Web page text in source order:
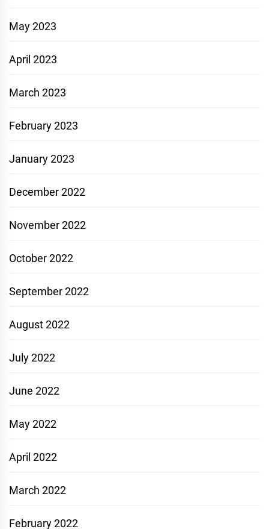
May 2023
April 2023
March 2023
February 2023
January 2023
December 2022
November 2022
October 2022
September 2022
August 2022
July 2022
June 2022
May 2022
April 2022
March 2022
February 2022